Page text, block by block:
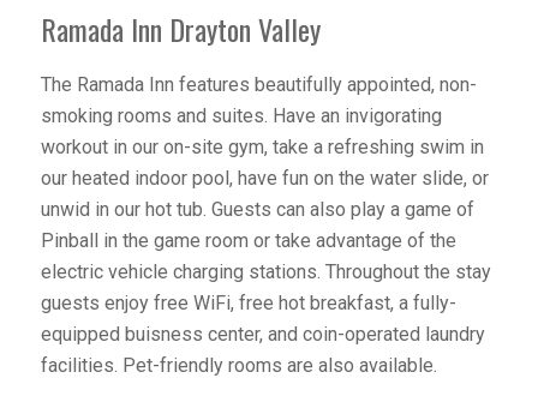
Ramada Inn Drayton Valley
The Ramada Inn features beautifully appointed, non-
smoking rooms and suites. Have an invigorating
workout in our on-site gym, take a refreshing swim in
our heated indoor pool, have fun on the water slide, or
unwid in our hot tub. Guests can also play a game of
Pinball in the game room or take advantage of the
electric vehicle charging stations. Throughout the stay
guests enjoy free WiFi, free hot breakfast, a fully-
equipped buisness center, and coin-operated laundry
facilities. Pet-friendly rooms are also available.